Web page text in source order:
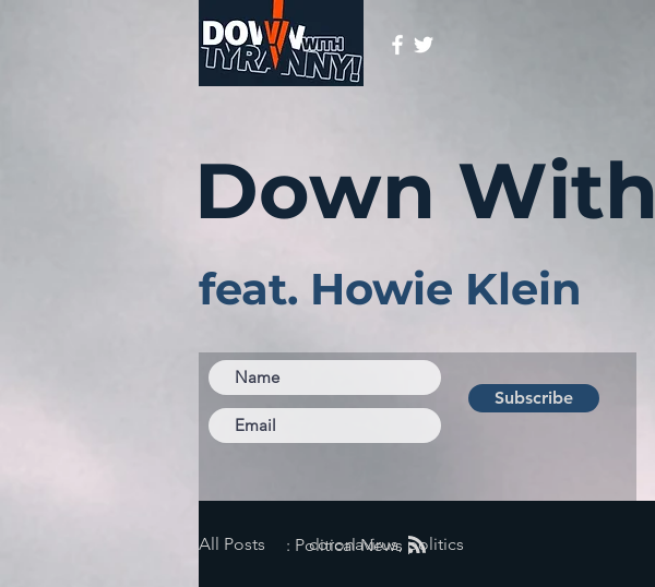
Down With
feat. Howie Klein
Subscribe
All Posts coronavirus, politics
: Political News